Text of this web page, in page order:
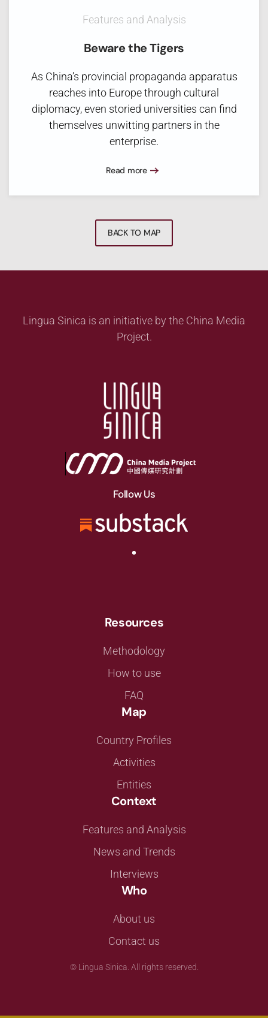
Features and Analysis
Beware the Tigers
As China’s provincial propaganda apparatus
reaches into Europe through cultural
diplomacy, even storied universities can find
themselves unwitting partners in the
enterprise.
Read more
BACK TO MAP
Lingua Sinica is an initiative by the China Media
Project.
Follow Us
Resources
Methodology
How to use
FAQ
Map
Country Profiles
Activities
Entities
Context
Features and Analysis
News and Trends
Interviews
Who
About us
Contact us
© Lingua Sinica. All rights reserved.